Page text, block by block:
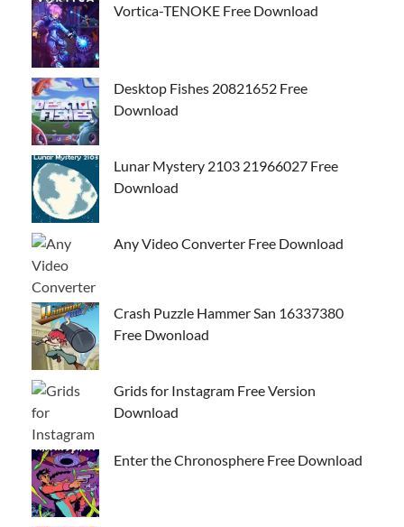
Vortica-TENOKE Free Download
Desktop Fishes 20821652 Free
Download
Lunar Mystery 2103 21966027 Free
Download
Any Video Converter Free Download
Crash Puzzle Hammer San 16337380
Free Dwonload
Grids for Instagram Free Version
Download
Enter the Chronosphere Free Download